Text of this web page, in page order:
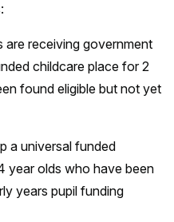
are receiving government
childcare place for 2
found eligible but not yet
a universal funded
year olds who have been
years pupil funding